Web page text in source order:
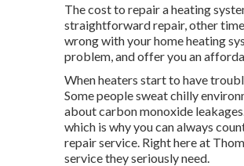
The cost to repair a heating
straightforward repair, other
wrong with your home heating
problem, and offer you an
When heaters start to have
Some people sweat chilly
about carbon monoxide
which is why you can always
repair service. Right here at
service they seriously need.